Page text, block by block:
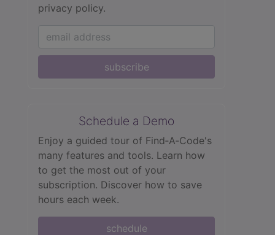
privacy policy.
subscribe
Schedule a Demo
Enjoy a guided tour of Find‑A‑Code's
many features and tools. Learn how
to get the most out of your
subscription. Discover how to save
hours each week.
schedule